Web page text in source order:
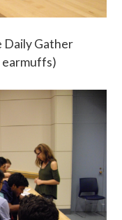
Daily Gather
earmuffs)